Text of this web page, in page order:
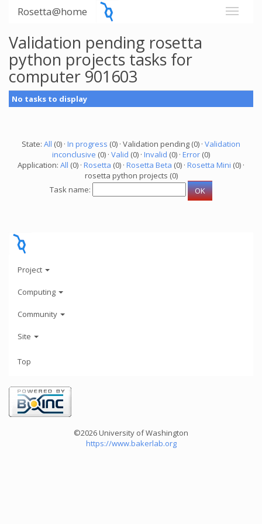
Rosetta@home
Validation pending rosetta
python projects tasks for
computer 901603
No tasks to display
State: All (0) · In progress (0) · Validation pending (0) · Validation
inconclusive (0) · Valid (0) · Invalid (0) · Error (0)
Application: All (0) · Rosetta (0) · Rosetta Beta (0) · Rosetta Mini (0) ·
rosetta python projects (0)
Task name:
Project
Computing
Community
Site
Top
©2026 University of Washington
https://www.bakerlab.org